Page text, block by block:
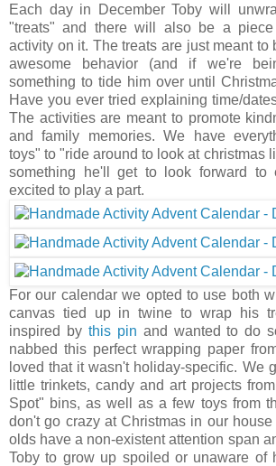
Each day in December Toby will
"treats" and there will also be a
activity on it. The treats are just meant to
awesome behavior (and if we're
something to tide him over until
Have you ever tried explaining time/
The activities are meant to promote
and family memories. We have
toys" to "ride around to look at christmas
something he'll get to look forward to
excited to play a part.
For our calendar we opted to use both
canvas tied up in twine to wrap his
inspired by this pin and wanted to do
nabbed this perfect wrapping paper
loved that it wasn't holiday-specific. We
little trinkets, candy and art projects
Spot" bins, as well as a few toys from
don't go crazy at Christmas in our
olds have a non-existent attention span
Toby to grow up spoiled or unaware of